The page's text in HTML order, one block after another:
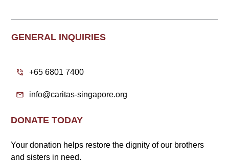
GENERAL INQUIRIES
+65 6801 7400
info@caritas-singapore.org
DONATE TODAY
Your donation helps restore the dignity of our brothers
and sisters in need.